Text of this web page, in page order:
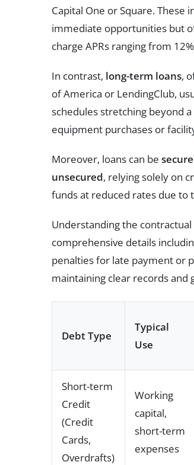
Capital One or Square.
immediate opportunities but
charge APRs ranging from
In contrast, long-term loans,
of America or LendingClub,
schedules stretching beyond
equipment purchases or
Moreover, loans can be
unsecured, relying solely on
funds at reduced rates due to
Understanding the
comprehensive details
penalties for late payment or
maintaining clear records and
Debt Type
Typical
Use
Short-term
Credit
(Credit
Cards,
Overdrafts)
Working
capital,
short-term
expenses